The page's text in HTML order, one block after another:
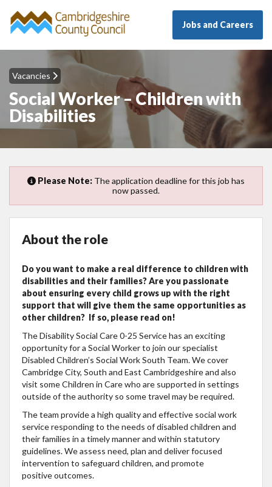
Jobs and Careers
Vacancies
Social Worker – Children with
Disabilities
Please Note: The application deadline for this job has
now passed.
About the role
Do you want to make a real difference to children with
disabilities and their families? Are you passionate
about ensuring every child grows up with the right
support that will give them the same opportunities as
other children? If so, please read on!
The Disability Social Care 0-25 Service has an exciting
opportunity for a Social Worker to join our specialist
Disabled Children’s Social Work South Team. We cover
Cambridge City, South and East Cambridgeshire and also
visit some Children in Care who are supported in settings
outside of the authority so some travel may be required.
The team provide a high quality and effective social work
service responding to the needs of disabled children and
their families in a timely manner and within statutory
guidelines. We assess need, plan and deliver focused
intervention to safeguard children, and promote
positive outcomes.